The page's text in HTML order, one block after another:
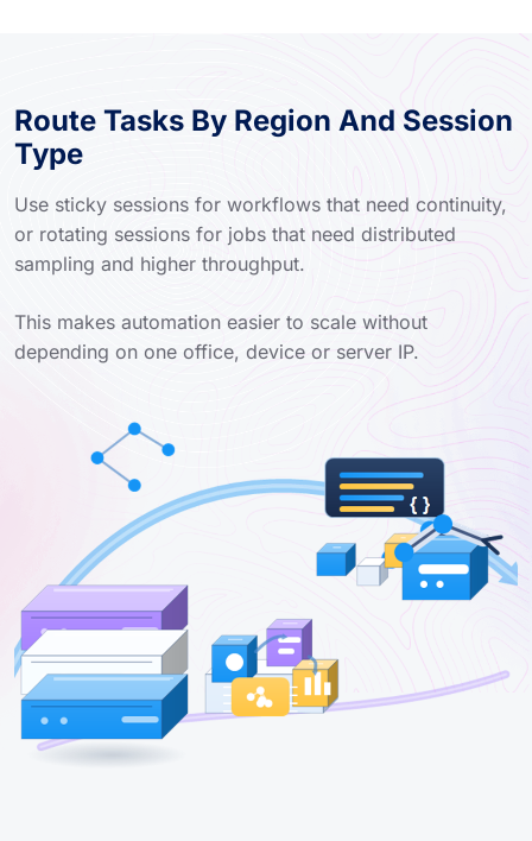
Route Tasks By Region And Session
Type
Use sticky sessions for workflows that need continuity,
or rotating sessions for jobs that need distributed
sampling and higher throughput.
This makes automation easier to scale without
depending on one office, device or server IP.